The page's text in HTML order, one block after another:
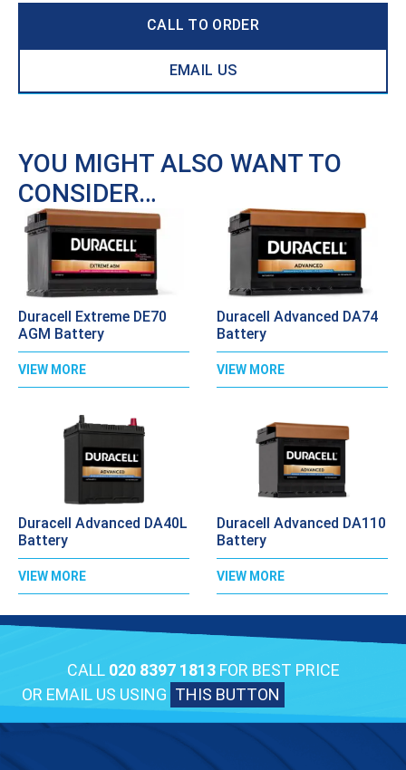
CALL TO ORDER
EMAIL US
YOU MIGHT ALSO WANT TO
CONSIDER…
Duracell Extreme DE70
AGM Battery
VIEW MORE
Duracell Advanced DA74
Battery
VIEW MORE
Duracell Advanced DA40L
Battery
VIEW MORE
Duracell Advanced DA110
Battery
VIEW MORE
CALL 020 8397 1813FOR BEST PRICE
OR EMAIL US USING THIS BUTTON